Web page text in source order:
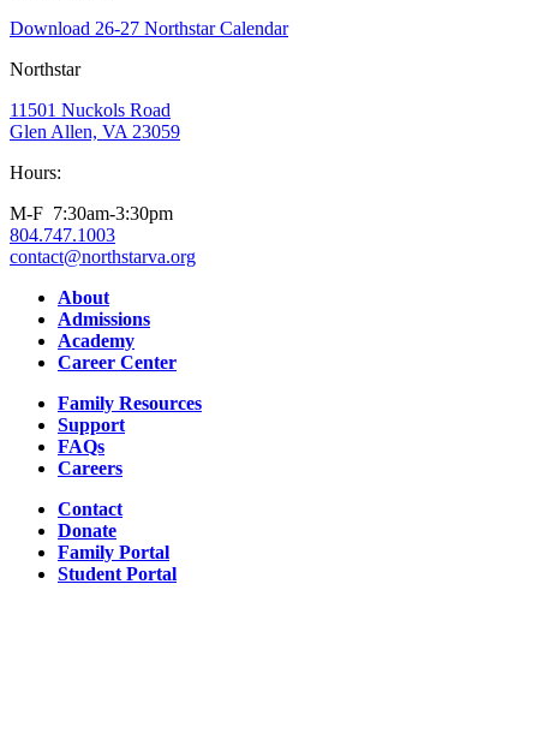
Download 26-27 Northstar Calendar
Northstar
11501 Nuckols Road
Glen Allen, VA 23059
Hours:
M-F 7:30am-3:30pm
804.747.1003
contact@northstarva.org
Facebook
Instagram
Youtube
LinkedInAbout
Admissions
Academy
Career Center
Family Resources
Support
FAQs
Careers
Contact
Donate
Family Portal
Student Portal